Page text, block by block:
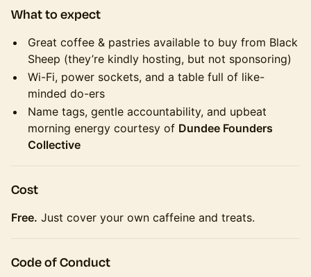
What to expect
Great coffee & pastries available to buy from Black
Sheep (they’re kindly hosting, but not sponsoring)
Wi-Fi, power sockets, and a table full of like-
minded do-ers
Name tags, gentle accountability, and upbeat
morning energy courtesy of Dundee Founders
Collective
Cost
Free. Just cover your own caffeine and treats.
Code of Conduct